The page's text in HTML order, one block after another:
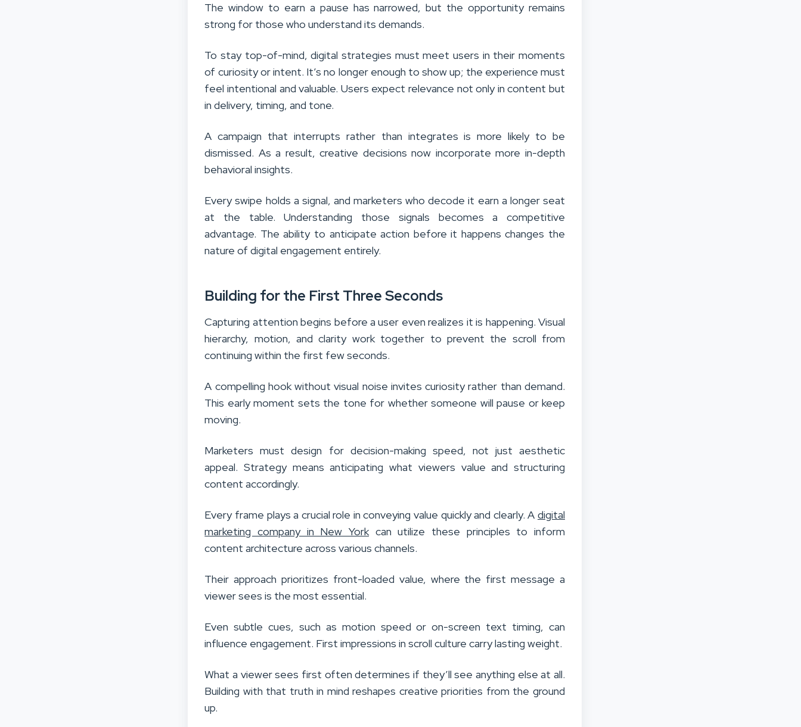
The window to earn a pause has narrowed, but the opportunity remains
strong for those who understand its demands.
To stay top-of-mind, digital strategies must meet users in their moments
of curiosity or intent. It’s no longer enough to show up; the experience must
feel intentional and valuable. Users expect relevance not only in content but
in delivery, timing, and tone.
A campaign that interrupts rather than integrates is more likely to be
dismissed. As a result, creative decisions now incorporate more in-depth
behavioral insights.
Every swipe holds a signal, and marketers who decode it earn a longer seat
at the table. Understanding those signals becomes a competitive
advantage. The ability to anticipate action before it happens changes the
nature of digital engagement entirely.
Building for the First Three Seconds
Capturing attention begins before a user even realizes it is happening. Visual
hierarchy, motion, and clarity work together to prevent the scroll from
continuing within the first few seconds.
A compelling hook without visual noise invites curiosity rather than demand.
This early moment sets the tone for whether someone will pause or keep
moving.
Marketers must design for decision-making speed, not just aesthetic
appeal. Strategy means anticipating what viewers value and structuring
content accordingly.
Every frame plays a crucial role in conveying value quickly and clearly. A digital
marketing company in New Yorkcan utilize these principles to inform
content architecture across various channels.
Their approach prioritizes front-loaded value, where the first message a
viewer sees is the most essential.
Even subtle cues, such as motion speed or on-screen text timing, can
influence engagement. First impressions in scroll culture carry lasting weight.
What a viewer sees first often determines if they’ll see anything else at all.
Building with that truth in mind reshapes creative priorities from the ground
up.